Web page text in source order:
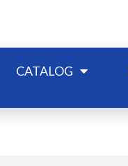
CATALOG